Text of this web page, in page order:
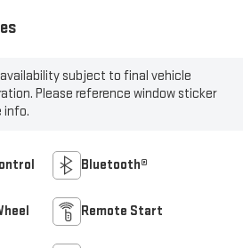
subject to final vehicle
Please reference window sticker
info.
Bluetooth®
Remote Start